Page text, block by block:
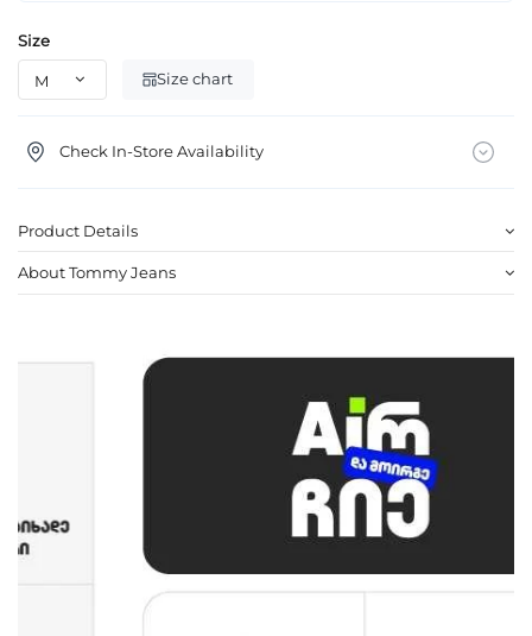
Size
Size chart
Check In-Store Availability
Product Details
About Tommy Jeans